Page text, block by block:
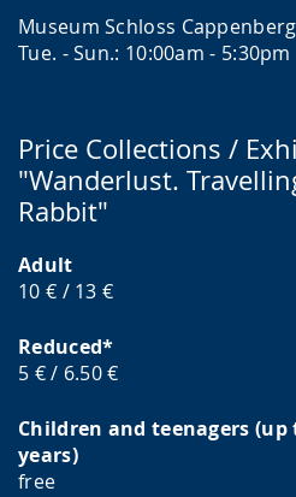
Museum Schloss Cappenberg
Tue. - Sun.: 10:00am - 5:30pm
Price Collections /
"Wanderlust.
Rabbit"
Adult
10 € / 13 €
Reduced*
5 € / 6.50 €
Children and teenagers
years)
free